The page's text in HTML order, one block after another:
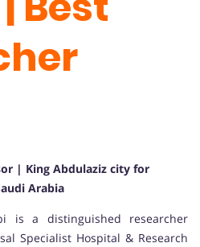
| King Abdulaziz city for
Arabia
is a distinguished researcher
Specialist Hospital & Research